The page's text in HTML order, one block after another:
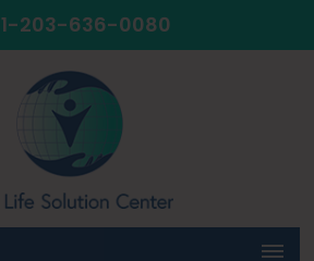
1-203-636-0080